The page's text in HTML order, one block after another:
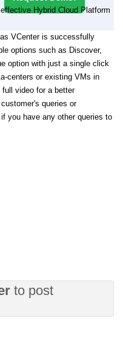
Hybrid Cloud Platform
VCenter is successfully
options such as Discover,
option with just a single click
centers or existing VMs in
video for a better
queries or
you have any other queries to
to post